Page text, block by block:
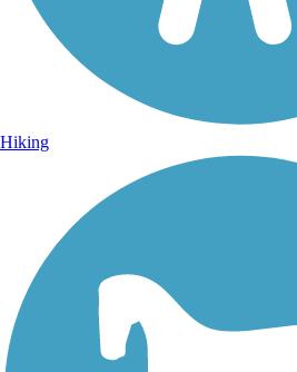
Hiking